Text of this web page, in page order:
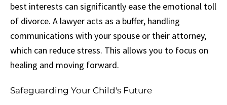
best interests can significantly ease the emotional toll
of divorce. A lawyer acts as a buffer, handling
communications with your spouse or their attorney,
which can reduce stress. This allows you to focus on
healing and moving forward.
Safeguarding Your Child's Future